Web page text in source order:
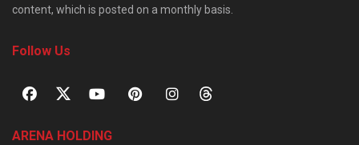
content, which is posted on a monthly basis.
Follow Us
ARENA HOLDING